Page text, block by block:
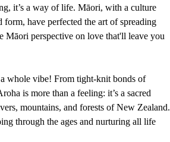
it’s a way of life. Māori, with a culture
have perfected the art of spreading
perspective on love that'll leave you
whole vibe! From tight-knit bonds of
is more than a feeling: it’s a sacred
mountains, and forests of New Zealand.
through the ages and nurturing all life